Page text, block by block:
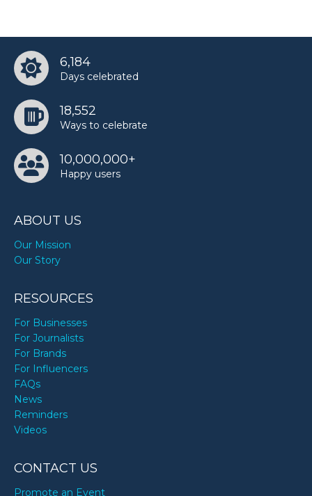
Younan Nowzaradan’s birthday
6,184
Days celebrated
18,552
Ways to celebrate
10,000,000+
Happy users
ABOUT US
Our Mission
Our Story
RESOURCES
For Businesses
For Journalists
For Brands
For Influencers
FAQs
News
Reminders
Videos
CONTACT US
Promote an Event